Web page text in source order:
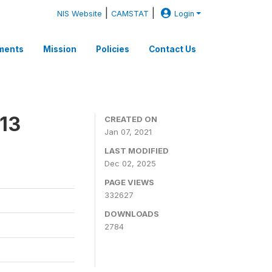
NIS Website |CAMSTAT Login
Mission Policies Contact Us
CREATED ON
Jan 07, 2021
LAST MODIFIED
Dec 02, 2025
PAGE VIEWS
332627
DOWNLOADS
2784